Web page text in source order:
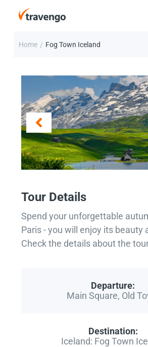
Home / Fog Town Iceland
Tour Details
Spend your unforgettable
Paris - you will enjoy its beauty
Check the details about the
Departure:
Main Square, Old
Destination:
Iceland: Fog Town